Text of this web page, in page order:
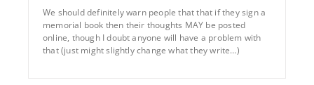
We should definitely warn people that that if they sign a
memorial book then their thoughts MAY be posted
online, though I doubt anyone will have a problem with
that (just might slightly change what they write…)